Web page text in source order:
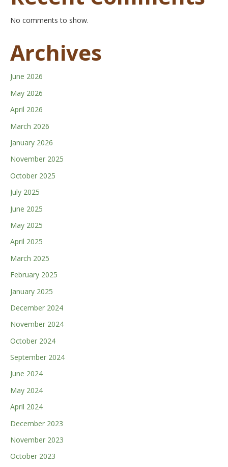
No comments to show.
Archives
June 2026
May 2026
April 2026
March 2026
January 2026
November 2025
October 2025
July 2025
June 2025
May 2025
April 2025
March 2025
February 2025
January 2025
December 2024
November 2024
October 2024
September 2024
June 2024
May 2024
April 2024
December 2023
November 2023
October 2023